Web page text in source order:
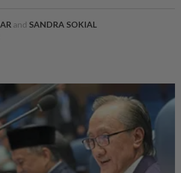
and SANDRA SOKIAL